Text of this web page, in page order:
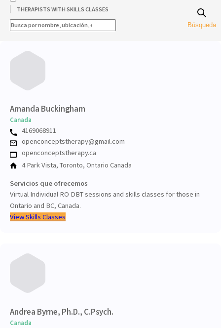
THERAPISTS WITH SKILLS CLASSES
Búsqueda
Amanda Buckingham
Canada
4169068911
openconceptstherapy@gmail.com
openconceptstherapy.ca
4 Park Vista, Toronto, Ontario Canada
Servicios que ofrecemos
Virtual Individual RO DBT sessions and skills classes for those in
Ontario and BC, Canada.
View Skills Classes
Andrea Byrne, Ph.D., C.Psych.
Canada